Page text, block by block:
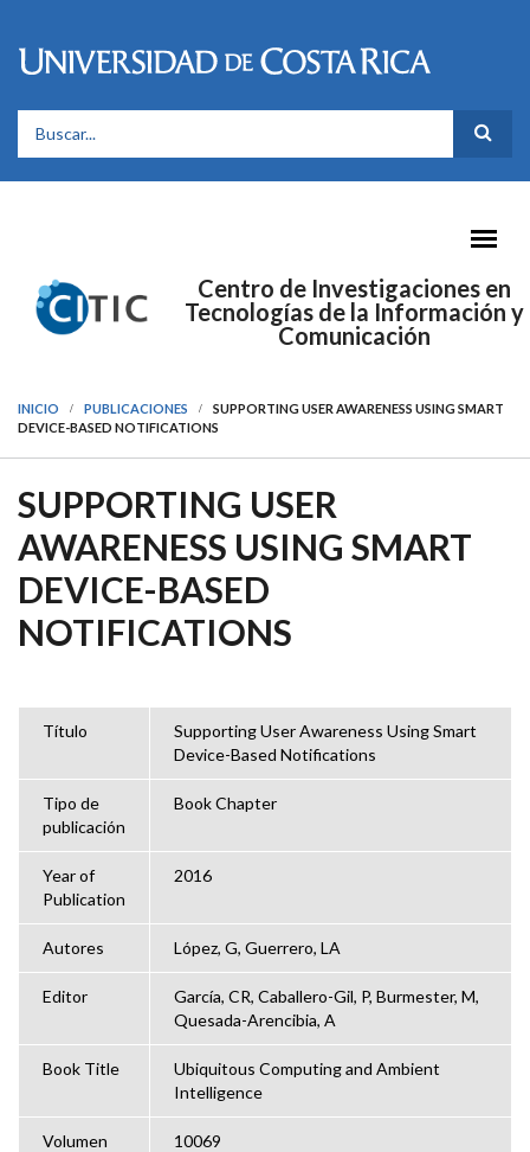
FORMULARIO DE BÚSQUEDA
Centro de Investigaciones en
Tecnologías de la Información y
Comunicación
INICIO PUBLICACIONES
SUPPORTING USER AWARENESS USING SMART
DEVICE-BASED NOTIFICATIONS
SUPPORTING USER
AWARENESS USING SMART
DEVICE-BASED
NOTIFICATIONS
Título
Supporting User Awareness Using Smart
Device-Based Notifications
Tipo de
publicación
Book Chapter
Year of
Publication
2016
Autores López, G, Guerrero, LA
Editor
García, CR, Caballero-Gil, P, Burmester, M,
Quesada-Arencibia, A
Book Title
Ubiquitous Computing and Ambient
Intelligence
Volumen 10069